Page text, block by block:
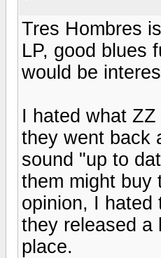
Tres Hombres
LP, good blues
would be
I hated what
they went back
sound "up to
them might buy
opinion, I hated
they released a
place.